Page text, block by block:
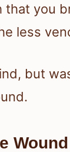
that you
less
but
Wound